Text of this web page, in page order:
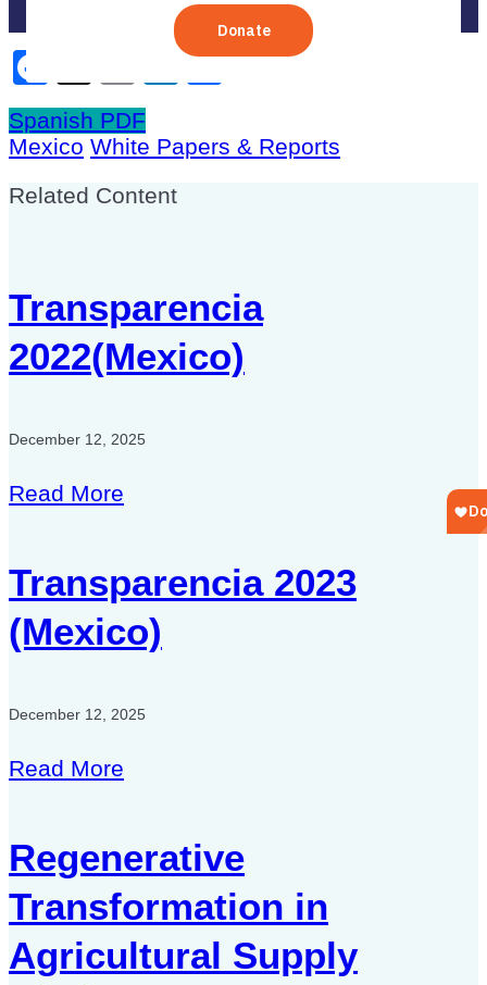
Facebook
EmailLinkedIn
Share
Spanish PDF
Mexico White Papers & Reports
Related Content
Transparencia
2022(Mexico)
December 12, 2025
Read More
Transparencia 2023
(Mexico)
December 12, 2025
Read More
Regenerative
Transformation in
Agricultural Supply